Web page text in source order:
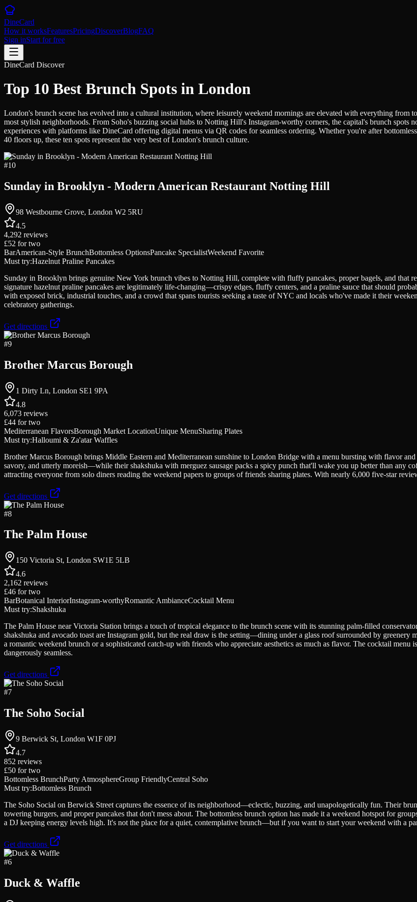
DineCard
How it worksFeaturesPricingDiscoverBlogFAQ
Sign inStart for free
DineCard Discover
Top 10 Best Brunch Spots in London
London's brunch scene has evolved into a cultural institution, where leisurely weekend mornings are elevated with everything from
most stylish neighborhoods. From Soho's buzzing social hubs to Notting Hill's Instagram-worthy corners, the capital's brunch
experiences with platforms like DineCard offering digital menus via QR codes for seamless ordering. Whether you're after
40 floors up, these ten spots represent the very best of London's brunch culture.
#10
Sunday in Brooklyn - Modern American Restaurant Notting Hill
98 Westbourne Grove, London W2 5RU
4.5
4,292 reviews
£52 for two
BarAmerican-Style BrunchBottomless OptionsPancake SpecialistWeekend Favorite
Must try:Hazelnut Praline Pancakes
Sunday in Brooklyn brings genuine New York brunch vibes to Notting Hill, complete with fluffy pancakes, proper bagels, and that
signature hazelnut praline pancakes are legitimately life-changing—crispy edges, fluffy centers, and a praline sauce that should
with exposed brick, industrial touches, and a crowd that spans tourists seeking a taste of NYC and locals who've made it their
celebratory gatherings.
Get directions
#9
Brother Marcus Borough
1 Dirty Ln, London SE1 9PA
4.8
6,073 reviews
£44 for two
Mediterranean FlavorsBorough Market LocationUnique MenuSharing Plates
Must try:Halloumi & Za'atar Waffles
Brother Marcus Borough brings Middle Eastern and Mediterranean sunshine to London Bridge with a menu bursting with flavor
savory, and utterly moreish—while their shakshuka with merguez sausage packs a spicy punch that'll wake you up better than any
attracting everyone from solo diners reading the weekend papers to groups of friends sharing plates. With nearly 6,000 five-star
Get directions
#8
The Palm House
150 Victoria St, London SW1E 5LB
4.6
2,162 reviews
£46 for two
BarBotanical InteriorInstagram-worthyRomantic AmbianceCocktail Menu
Must try:Shakshuka
The Palm House near Victoria Station brings a touch of tropical elegance to the brunch scene with its stunning palm-filled
shakshuka and avocado toast are Instagram gold, but the real draw is the setting—dining under a glass roof surrounded by greenery
a romantic weekend brunch or a sophisticated catch-up with friends who appreciate aesthetics as much as flavor. The cocktail
dangerously seamless.
Get directions
#7
The Soho Social
9 Berwick St, London W1F 0PJ
4.7
852 reviews
£50 for two
Bottomless BrunchParty AtmosphereGroup FriendlyCentral Soho
Must try:Bottomless Brunch
The Soho Social on Berwick Street captures the essence of its neighborhood—eclectic, buzzing, and unapologetically fun. Their
towering burgers, and proper pancakes that don't mess about. The bottomless brunch option has made it a weekend hotspot for
a DJ keeping energy levels high. It's not the place for a quiet, contemplative brunch—but if you want to start your weekend with a
Get directions
#6
Duck & Waffle